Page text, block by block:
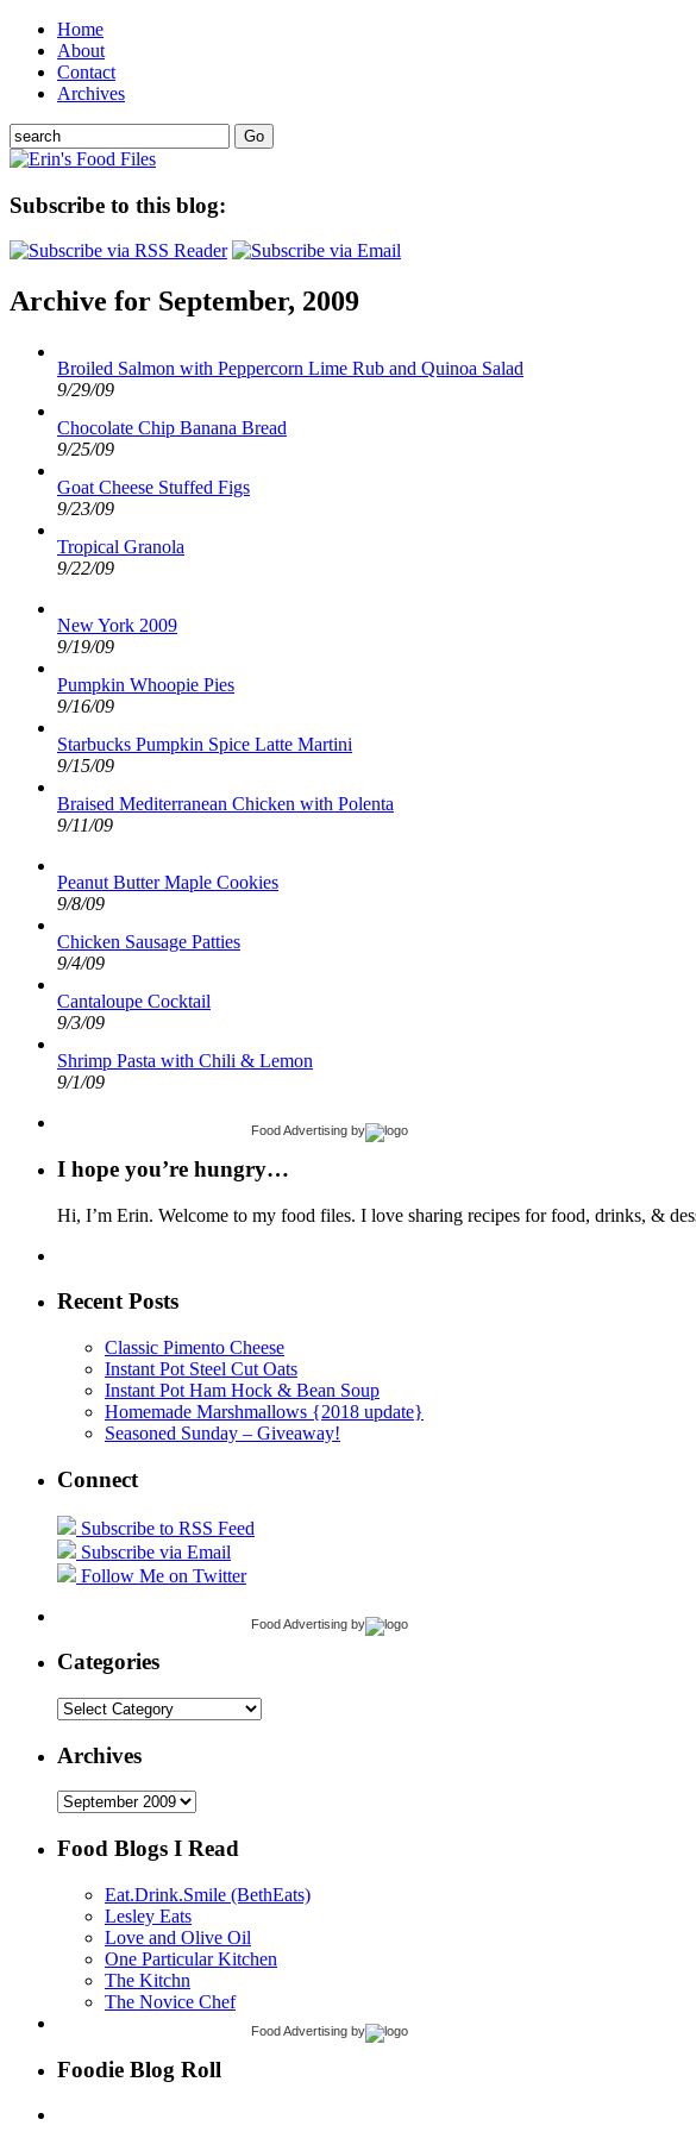
Home
About
Contact
Archives
Subscribe to this blog:
Archive for September, 2009
Broiled Salmon with Peppercorn Lime Rub and Quinoa Salad
9/29/09
Chocolate Chip Banana Bread
9/25/09
Goat Cheese Stuffed Figs
9/23/09
Tropical Granola
9/22/09
New York 2009
9/19/09
Pumpkin Whoopie Pies
9/16/09
Starbucks Pumpkin Spice Latte Martini
9/15/09
Braised Mediterranean Chicken with Polenta
9/11/09
Peanut Butter Maple Cookies
9/8/09
Chicken Sausage Patties
9/4/09
Cantaloupe Cocktail
9/3/09
Shrimp Pasta with Chili & Lemon
9/1/09
Food Advertising by
I hope you’re hungry…
Hi, I’m Erin. Welcome to my food files. I love sharing recipes for food, drinks, &
Recent Posts
Classic Pimento Cheese
Instant Pot Steel Cut Oats
Instant Pot Ham Hock & Bean Soup
Homemade Marshmallows {2018 update}
Seasoned Sunday – Giveaway!
Connect
Subscribe to RSS Feed
Subscribe via Email
Follow Me on Twitter
Food Advertising by
Categories
Categories
Archives
Archives
Food Blogs I Read
Eat.Drink.Smile (BethEats)
Lesley Eats
Love and Olive Oil
One Particular Kitchen
The Kitchn
The Novice Chef
Food Advertising by
Foodie Blog Roll